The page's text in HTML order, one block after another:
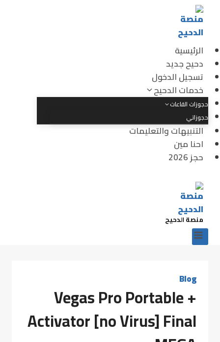
الرئيسية
دحيح جديد
تسجيل الدخول
خدمات الدحيح
حجوزات القاعات
حجوزاتي
التنبيهات والتعليمات
احنا مين
حجز 2026
منصة الدحيح
Blog
Vegas Pro Portable +
Activator [no Virus] Final